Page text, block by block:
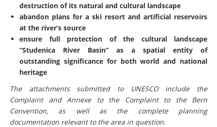
destruction of its natural and cultural landscape
abandon plans for a ski resort and artificial reservoirs
at the river’s source
ensure full protection of the cultural landscape
“Studenica River Basin” as a spatial entity of
outstanding significance for both world and national
heritage
The attachments submitted to UNESCO include the
Complaint and Annexe to the Complaint to the Bern
Convention, as well as the complete planning
documentation relevant to the area in question.